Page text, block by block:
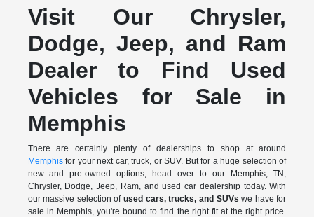
Visit Our Chrysler,
Dodge, Jeep, and Ram
Dealer to Find Used
Vehicles for Sale in
Memphis
There are certainly plenty of dealerships to shop at around
Memphisfor your next car, truck, or SUV. But for a huge selection of
new and pre-owned options, head over to our Memphis, TN,
Chrysler, Dodge, Jeep, Ram, and used car dealership today. With
our massive selection ofused cars, trucks, and SUVs we have for
sale in Memphis, you're bound to find the right fit at the right price.